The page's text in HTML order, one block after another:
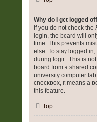
Why do I get logged
If you do not check the
login, the board will
time. This prevents
else. To stay logged in,
during login. This is
board from a shared
university computer
checkbox, it means a
this feature.
Top